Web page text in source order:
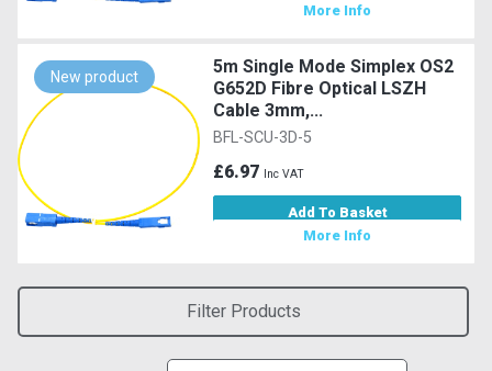
More Info
New product
5m Single Mode Simplex OS2
G652D Fibre Optical LSZH
Cable 3mm,...
BFL-SCU-3D-5
£6.97 Inc VAT
Add To Basket
More Info
Filter Products